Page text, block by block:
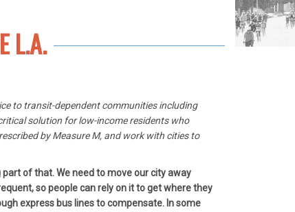
L.A.
to transit-dependent communities including
solution for low-income residents who
by Measure M, and work with cities to
of that. We need to move our city away
so people can rely on it to get where they
express bus lines to compensate. In some